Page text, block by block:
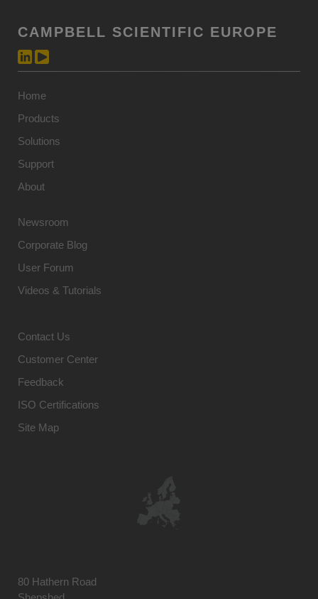
CAMPBELL SCIENTIFIC EUROPE
Home
Products
Solutions
Support
About
Newsroom
Corporate Blog
User Forum
Videos & Tutorials
Contact Us
Customer Center
Feedback
ISO Certifications
Site Map
80 Hathern Road